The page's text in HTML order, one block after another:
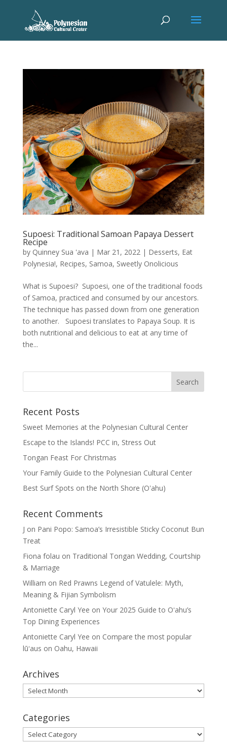
Supoesi: Traditional Samoan Papaya Dessert
Recipe
by Quinney Sua 'ava | Mar 21, 2022 | Desserts, Eat
Polynesia!, Recipes, Samoa, Sweetly Onolicious
What is Supoesi? Supoesi, one of the traditional foods
of Samoa, practiced and consumed by our ancestors.
The technique has passed down from one generation
to another. Supoesi translates to Papaya Soup. It is
both nutritional and delicious to eat at any time of
the...
Recent Posts
Sweet Memories at the Polynesian Cultural Center
Escape to the Islands! PCC in, Stress Out
Tongan Feast For Christmas
Your Family Guide to the Polynesian Cultural Center
Best Surf Spots on the North Shore (Oʽahu)
Recent Comments
J on Pani Popo: Samoa’s Irresistible Sticky Coconut Bun
Treat
Fiona folau on Traditional Tongan Wedding, Courtship
& Marriage
William on Red Prawns Legend of Vatulele: Myth,
Meaning & Fijian Symbolism
Antoniette Caryl Yee on Your 2025 Guide to Oʻahu’s
Top Dining Experiences
Antoniette Caryl Yee on Compare the most popular
lūʻaus on Oahu, Hawaii
Archives
Archives
Categories
Categories